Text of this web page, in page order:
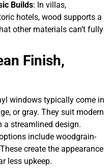
Builds: In villas,
hotels, wood supports a
other materials can’t fully
Finish,
windows typically come in
or gray. They suit modern
streamlined design.
include woodgrain-
create the appearance
less upkeep.